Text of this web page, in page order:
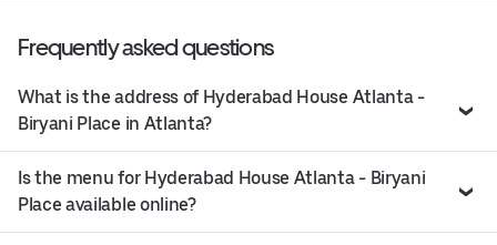
Frequently asked questions
What is the address of Hyderabad House Atlanta -
Biryani Place in Atlanta?
Is the menu for Hyderabad House Atlanta - Biryani
Place available online?